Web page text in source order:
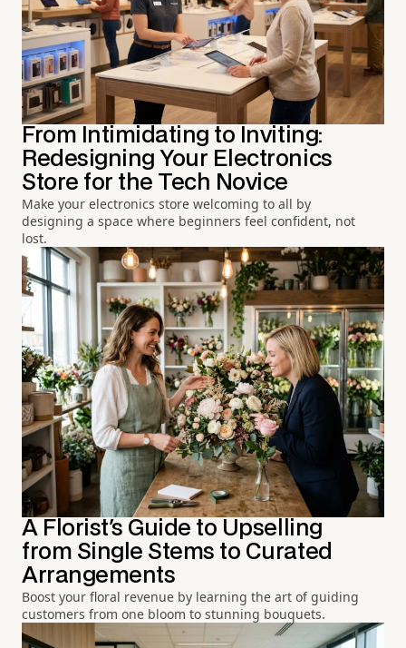
From Intimidating to Inviting:
Redesigning Your Electronics
Store for the Tech Novice
Make your electronics store welcoming to all by
designing a space where beginners feel confident, not
lost.
A Florist's Guide to Upselling
from Single Stems to Curated
Arrangements
Boost your floral revenue by learning the art of guiding
customers from one bloom to stunning bouquets.